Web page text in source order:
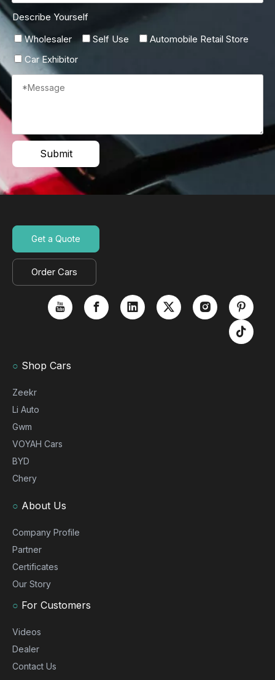
Describe Yourself
Wholesaler
Self Use
Automobile Retail Store
Car Exhibitor
Submit
Get a Quote
Order Cars
○ Shop Cars
Zeekr
Li Auto
Gwm
VOYAH Cars
BYD
Chery
○ About Us
Company Profile
Partner
Certificates
Our Story
○ For Customers
Videos
Dealer
Contact Us